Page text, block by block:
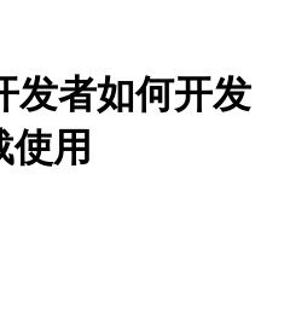
发者如何开发
使用